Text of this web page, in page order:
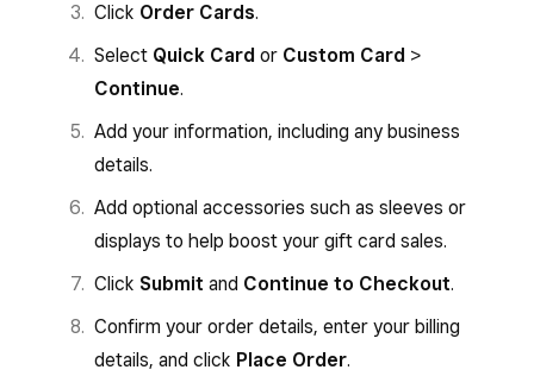
Click Order Cards.
Select Quick Card or Custom Card >
Continue.
Add your information, including any business
details.
Add optional accessories such as sleeves or
displays to help boost your gift card sales.
Click Submit and Continue to Checkout.
Confirm your order details, enter your billing
details, and click Place Order.